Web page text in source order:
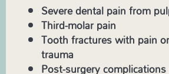
Severe dental pain from
Third-molar pain
Tooth fractures with pain
trauma
Post-surgery